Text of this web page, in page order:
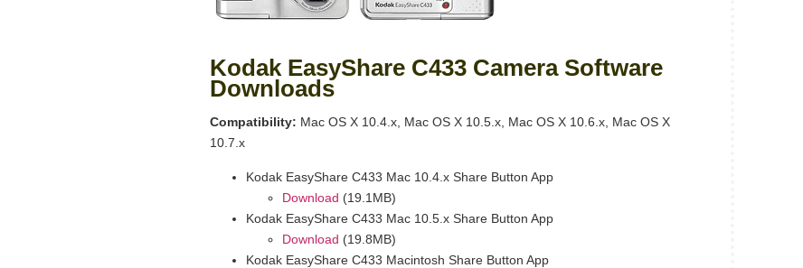
Kodak EasyShare C433 Camera Software
Downloads
Compatibility: Mac OS X 10.4.x, Mac OS X 10.5.x, Mac OS X 10.6.x, Mac OS X
10.7.x
Kodak EasyShare C433 Mac 10.4.x Share Button App
Download (19.1MB)
Kodak EasyShare C433 Mac 10.5.x Share Button App
Download (19.8MB)
Kodak EasyShare C433 Macintosh Share Button App